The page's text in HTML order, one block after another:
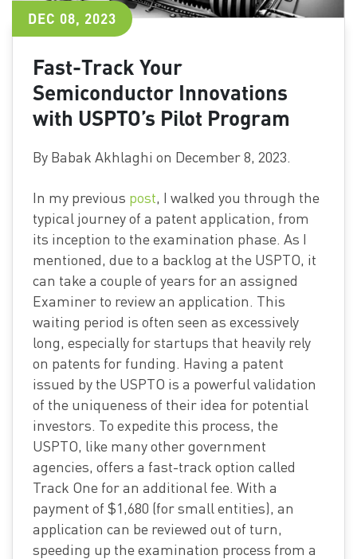
DEC 08, 2023
Fast-Track Your
Semiconductor Innovations
with USPTO’s Pilot Program
By Babak Akhlaghi on December 8, 2023.
In my previous post, I walked you through the
typical journey of a patent application, from
its inception to the examination phase. As I
mentioned, due to a backlog at the USPTO, it
can take a couple of years for an assigned
Examiner to review an application. This
waiting period is often seen as excessively
long, especially for startups that heavily rely
on patents for funding. Having a patent
issued by the USPTO is a powerful validation
of the uniqueness of their idea for potential
investors. To expedite this process, the
USPTO, like many other government
agencies, offers a fast-track option called
Track One for an additional fee. With a
payment of $1,680 (for small entities), an
application can be reviewed out of turn,
speeding up the examination process from a